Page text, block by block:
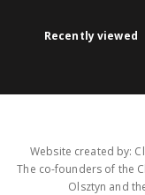
Recently viewed
Website created by:
The co-founders of the
Olsztyn and